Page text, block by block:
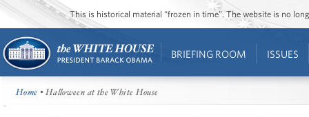
This is historical material “frozen in time”. The website is no
BRIEFING ROOM ISSUES
Home • Halloween at the White House